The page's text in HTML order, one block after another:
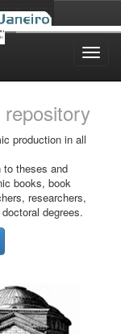
production in all
to theses and
books, book
researchers,
degrees.